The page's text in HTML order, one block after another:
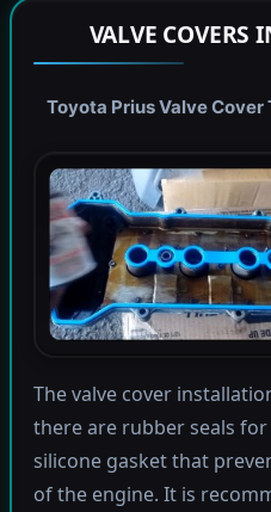
VALVE COVERS
Toyota Prius Valve
The valve cover
there are rubber seals
silicone gasket that
of the engine. It is